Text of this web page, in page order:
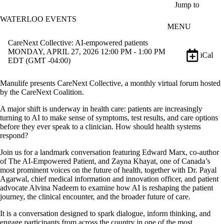
Jump to
WATERLOO EVENTS
MENU
CareNext Collective: AI‑empowered patients
MONDAY, APRIL 27, 2026 12:00 PM - 1:00 PM
EDT (GMT -04:00)
iCal
Manulife presents CareNext Collective, a monthly virtual forum hosted
by the CareNext Coalition.
A major shift is underway in health care: patients are increasingly
turning to AI to make sense of symptoms, test results, and care options
before they ever speak to a clinician. How should health systems
respond?
Join us for a landmark conversation featuring Edward Marx, co-author
of The AI-Empowered Patient, and Zayna Khayat, one of Canada’s
most prominent voices on the future of health, together with Dr. Payal
Agarwal, chief medical information and innovation officer, and patient
advocate Alvina Nadeem to examine how AI is reshaping the patient
journey, the clinical encounter, and the broader future of care.
It is a conversation designed to spark dialogue, inform thinking, and
engage participants from across the country in one of the most